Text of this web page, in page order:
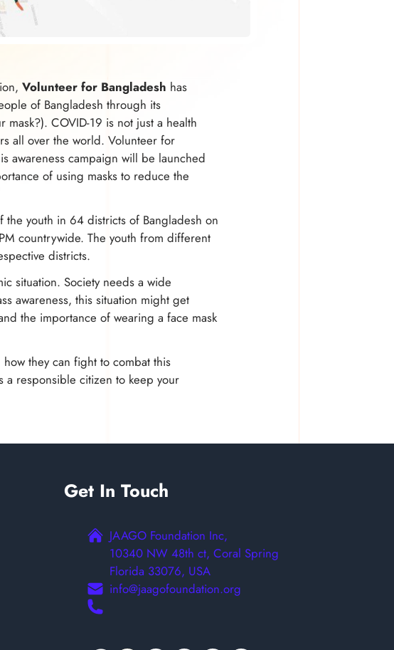
Volunteer for Bangladesh has
of Bangladesh through its
mask?). COVID-19 is not just a health
all over the world. Volunteer for
awareness campaign will be launched
of using masks to reduce the
youth in 64 districts of Bangladesh on
countrywide. The youth from different
districts.
situation. Society needs a wide
awareness, this situation might get
the importance of wearing a face mask
they can fight to combat this
a responsible citizen to keep your
Get In Touch
JAAGO Foundation Inc,
10340 NW 48th ct, Coral Spring
Florida 33076, USA
info@jaagofoundation.org